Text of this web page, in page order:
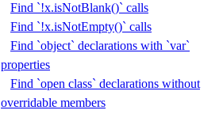
Find `!x.isNotBlank()` calls
Find `!x.isNotEmpty()` calls
Find `object` declarations with `var`
properties
Find `open class` declarations without
overridable members